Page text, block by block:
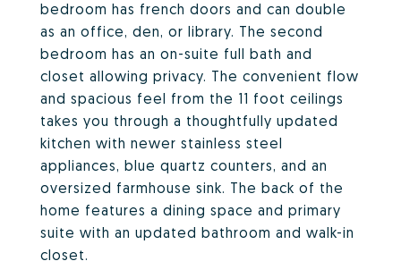
bedroom has french doors and can double
as an office, den, or library. The second
bedroom has an on-suite full bath and
closet allowing privacy. The convenient flow
and spacious feel from the 11 foot ceilings
takes you through a thoughtfully updated
kitchen with newer stainless steel
appliances, blue quartz counters, and an
oversized farmhouse sink. The back of the
home features a dining space and primary
suite with an updated bathroom and walk-in
closet.